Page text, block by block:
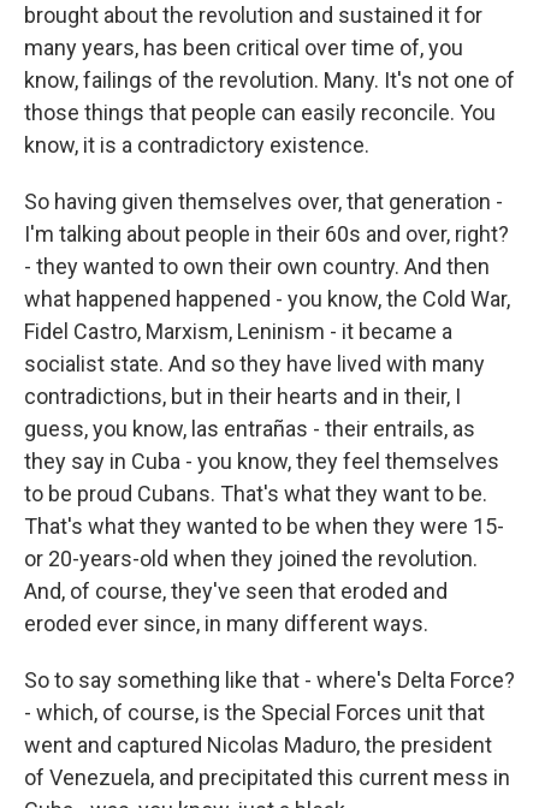
brought about the revolution and sustained it for
many years, has been critical over time of, you
know, failings of the revolution. Many. It's not one of
those things that people can easily reconcile. You
know, it is a contradictory existence.
So having given themselves over, that generation -
I'm talking about people in their 60s and over, right?
- they wanted to own their own country. And then
what happened happened - you know, the Cold War,
Fidel Castro, Marxism, Leninism - it became a
socialist state. And so they have lived with many
contradictions, but in their hearts and in their, I
guess, you know, las entrañas - their entrails, as
they say in Cuba - you know, they feel themselves
to be proud Cubans. That's what they want to be.
That's what they wanted to be when they were 15-
or 20-years-old when they joined the revolution.
And, of course, they've seen that eroded and
eroded ever since, in many different ways.
So to say something like that - where's Delta Force?
- which, of course, is the Special Forces unit that
went and captured Nicolas Maduro, the president
of Venezuela, and precipitated this current mess in